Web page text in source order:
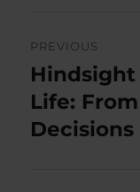
PREVIOUS
Previous
post:
Hindsight
Life:
Decisions